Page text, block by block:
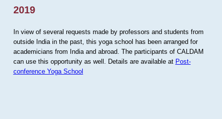
2019
In view of several requests made by professors and students from
outside India in the past, this yoga school has been arranged for
academicians from India and abroad. The participants of CALDAM
can use this opportunity as well. Details are available at Post-
conference Yoga School